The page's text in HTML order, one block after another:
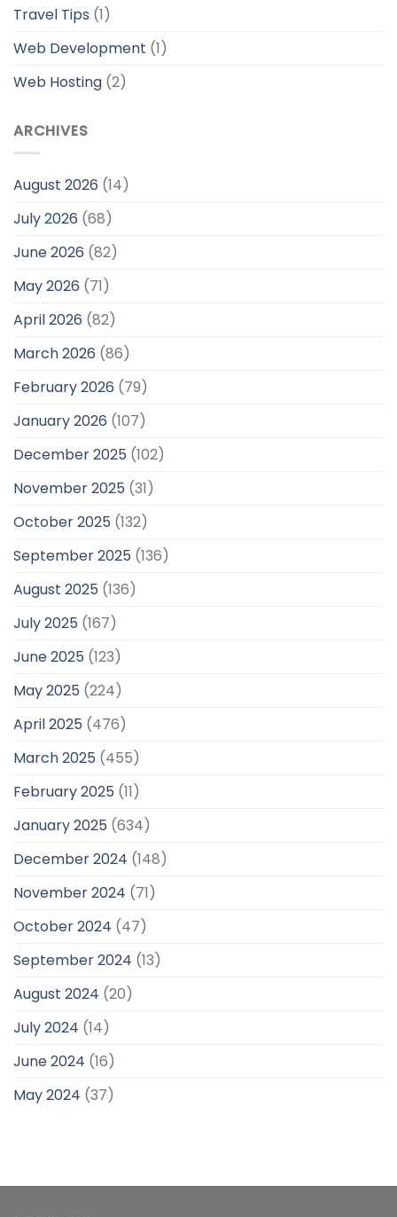
Travel Tips (1)
Web Development (1)
Web Hosting (2)
ARCHIVES
August 2026 (14)
July 2026 (68)
June 2026 (82)
May 2026 (71)
April 2026 (82)
March 2026 (86)
February 2026 (79)
January 2026 (107)
December 2025 (102)
November 2025 (31)
October 2025 (132)
September 2025 (136)
August 2025 (136)
July 2025 (167)
June 2025 (123)
May 2025 (224)
April 2025 (476)
March 2025 (455)
February 2025 (11)
January 2025 (634)
December 2024 (148)
November 2024 (71)
October 2024 (47)
September 2024 (13)
August 2024 (20)
July 2024 (14)
June 2024 (16)
May 2024 (37)